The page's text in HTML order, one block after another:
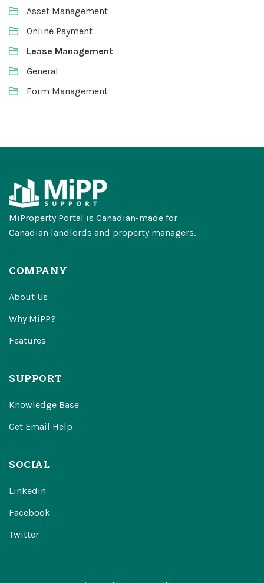
Asset Management
Online Payment
Lease Management
General
Form Management
MiProperty Portal is Canadian-made for
Canadian landlords and property managers.
COMPANY
About Us
Why MiPP?
Features
SUPPORT
Knowledge Base
Get Email Help
SOCIAL
Linkedin
Facebook
Twitter